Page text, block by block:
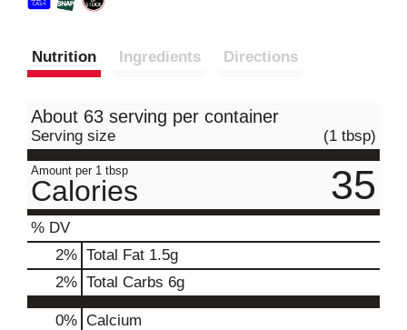
Nutrition Ingredients Directions
About 63 serving per container
Serving size (1 tbsp)
Amount per 1 tbsp
Calories 35
% DV
2% Total Fat 1.5g
2% Total Carbs 6g
0% Calcium